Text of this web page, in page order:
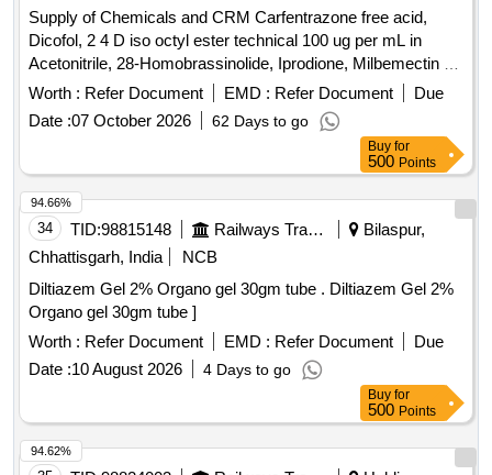
Supply of Chemicals and CRM Carfentrazone free acid,
Dicofol, 2 4 D iso octyl ester technical 100 ug per mL in
Acetonitrile, 28-Homobrassinolide, Iprodione, Milbemectin A4
10 ug per mL in Acetonitrile, Streptomycin sulfate 100 ug per
mL in Water, AHD, Metronidazole-hydroxy, 4 Epi
Oxytetracycline, 4 Epi Tetracycline
hydrochloride ,
Cloxacillin sodium monohydrate, Danofloxacin mesylate,
Ofloxacin, Oxolinic acid, Sarafloxacin hydrochloride ,
Sulfadimethoxine, Tetracycline hydrochloride , Phorate
sulfone, Emamectin benzoate, Benalaxyl-M, Dimetridazole-
2-hydroxy, Nifursol-desfurfuryliden DNSAH, Medroxy
Progesterone, Testosterone, Metronidazole 13C2 15N2 100
ug per mL in Acetonitrile, Ipronidazole D3, Ronidazole D3,
Dimetridazole D3, Norfloxacin, Basic violet 3 Crytal violet,
Florfenicol-amine, Ampicillin trihydrate, Benomyl,
Testosterone propionate, Chlorfenapyr, Dazomet,
Ethoxysulfuron, Oxyfluorfen, Spirodiclofen, Sulfosulfuron,
Trifluralin, Trichlorfon, Carbendazim, Alachlor, Aldrin, Dieldrin,
Chlorpropham, Chlorpyrifos, Chlorpyrifos-methyl,
Worth : Refer Document EMD : Refer Document
Due
Date :07 October 2026 62 Days to go
Buy for
500 Points
34 TID:98815148 Railways Transport Services
Bilaspur,
Chhattisgarh, India
NCB
Diltiazem Gel 2% Organo gel 30gm tube . Diltiazem Gel 2%
Organo gel 30gm tube ]
Worth : Refer Document EMD : Refer Document
Due
Date :10 August 2026 4 Days to go
94.66%
Buy for
500 Points
94.62%